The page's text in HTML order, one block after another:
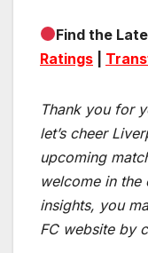
Find the
Ratings
Thank you for
let’s cheer
upcoming
welcome in the
insights, you
FC website by